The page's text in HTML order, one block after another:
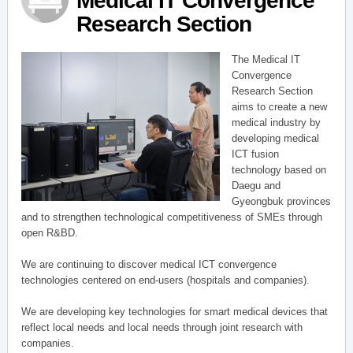
Research Section
The Medical IT
Convergence
Research Section
aims to create a new
medical industry by
developing medical
ICT fusion
technology based on
Daegu and
Gyeongbuk provinces
and to strengthen technological competitiveness of SMEs through
open R&BD.
We are continuing to discover medical ICT convergence
technologies centered on end-users (hospitals and companies).
We are developing key technologies for smart medical devices that
reflect local needs and local needs through joint research with
companies.